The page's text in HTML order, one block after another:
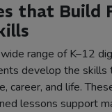
that Build
range of K–12
develop the skills
career, and life.
lessons support